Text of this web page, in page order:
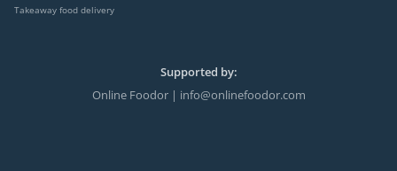
Takeaway food delivery
Supported by:
Online Foodor | info@onlinefoodor.com